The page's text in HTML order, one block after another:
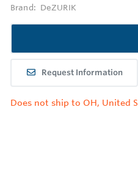
Brand: DeZURIK
Request Information
Does not ship to OH, United